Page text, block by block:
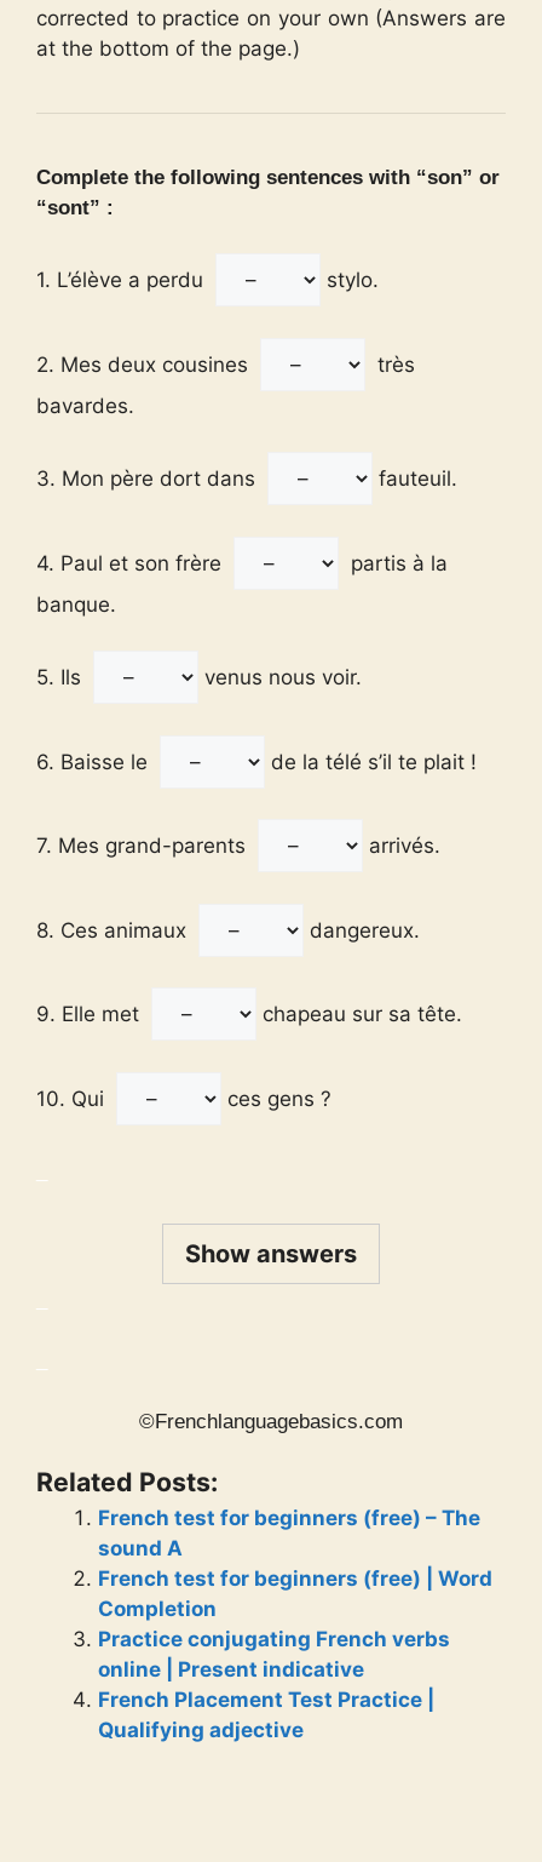
corrected to practice on your own (Answers are
at the bottom of the page.)
Complete the following sentences with “son” or
“sont” :
1. L’élève a perdu stylo.
2. Mes deux cousines
très
bavardes.
3. Mon père dort dans fauteuil.
4. Paul et son frère
partis à la
banque.
5. Ils venus nous voir.
6. Baisse le de la télé s’il te plait !
7. Mes grand-parents arrivés.
8. Ces animaux dangereux.
9. Elle met chapeau sur sa tête.
10. Qui ces gens ?
Show answers
©Frenchlanguagebasics.com
Related Posts:
French test for beginners (free) – The
sound A
French test for beginners (free) | Word
Completion
Practice conjugating French verbs
online | Present indicative
French Placement Test Practice |
Qualifying adjective